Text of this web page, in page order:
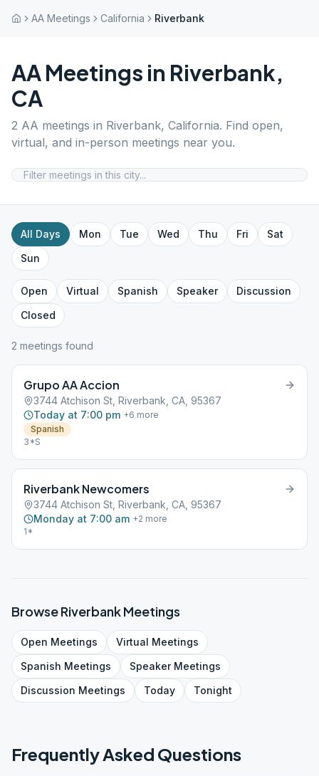
AA Meetings California Riverbank
AA Meetings in Riverbank,
CA
2 AA meetings in Riverbank, California. Find open,
virtual, and in-person meetings near you.
All Days Mon Tue Wed Thu Fri
Sat
Sun
Open Virtual Spanish Speaker
Discussion
Closed
2 meetings found
Grupo AA Accion
3744 Atchison St, Riverbank, CA, 95367
Today at 7:00 pm +6 more
Spanish
3*S
Riverbank Newcomers
3744 Atchison St, Riverbank, CA, 95367
Monday at 7:00 am +2 more
1*
BrowseRiverbankMeetings
Open Meetings Virtual Meetings
Spanish Meetings SpeakerMeetings
Discussion Meetings Today Tonight
Frequently Asked Questions